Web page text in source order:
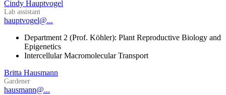
Cindy Hauptvogel
Lab assistant
hauptvogel@...
Department 2 (Prof. Köhler): Plant Reproductive Biology and
Epigenetics
Intercellular Macromolecular Transport
Britta Hausmann
Gardener
hausmann@...